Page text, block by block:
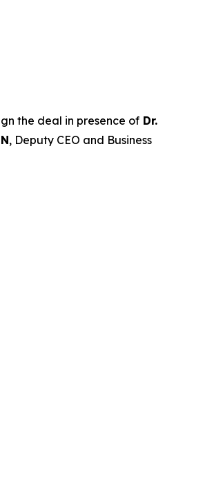
the deal in presence ofDr.
, Deputy CEO and Business